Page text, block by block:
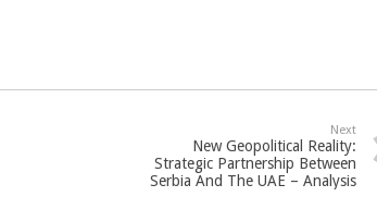
Next
New Geopolitical Reality:
Strategic Partnership Between
Serbia And The UAE – Analysis